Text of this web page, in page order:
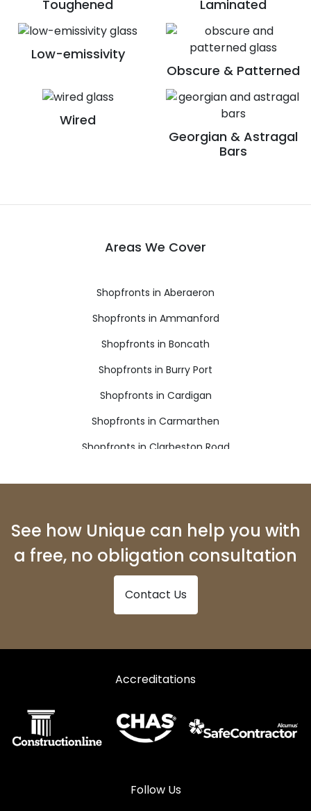
Toughened Laminated
Low-emissivity
Obscure & Patterned
Wired
Georgian & Astragal
Bars
Areas We Cover
Shopfronts in Aberaeron
Shopfronts in Ammanford
Shopfronts in Boncath
Shopfronts in Burry Port
Shopfronts in Cardigan
Shopfronts in Carmarthen
Shopfronts in Clarbeston Road
Shopfronts in Ferryside
Shopfronts in Fishguard
Shopfronts in Glogue
Shopfronts in Goodwick
Shopfronts in Kidwelly
Shopfronts in Kilgetty
Shopfronts in Llanarth
See how Unique can help you with
a free, no obligation consultation
Contact Us
Accreditations
Follow Us